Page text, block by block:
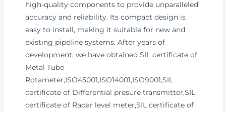
high-quality components to provide unparalleled
accuracy and reliability. Its compact design is
easy to install, making it suitable for new and
existing pipeline systems. After years of
development, we have obtained SIL certificate of
Metal Tube
Rotameter,ISO45001,ISO14001,ISO9001,SIL
certificate of Differential presure transmitter,SIL
certificate of Radar level meter,SIL certificate of